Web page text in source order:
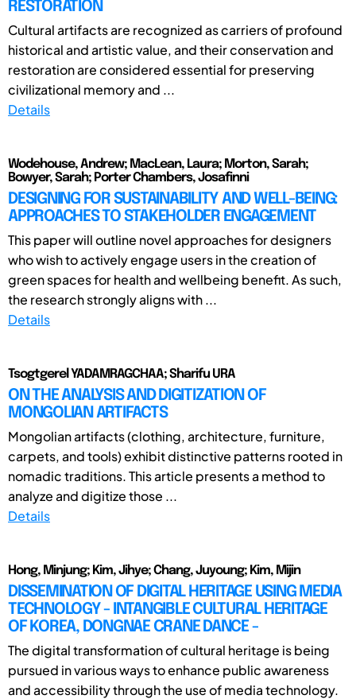
RESTORATION
Cultural artifacts are recognized as carriers of profound
historical and artistic value, and their conservation and
restoration are considered essential for preserving
civilizational memory and ...
Details
Wodehouse, Andrew; MacLean, Laura; Morton, Sarah;
Bowyer, Sarah; Porter Chambers, Josafinni
DESIGNING FOR SUSTAINABILITY AND WELL-BEING:
APPROACHES TO STAKEHOLDER ENGAGEMENT
This paper will outline novel approaches for designers
who wish to actively engage users in the creation of
green spaces for health and wellbeing benefit. As such,
the research strongly aligns with ...
Details
Tsogtgerel YADAMRAGCHAA; Sharifu URA
ON THE ANALYSIS AND DIGITIZATION OF
MONGOLIAN ARTIFACTS
Mongolian artifacts (clothing, architecture, furniture,
carpets, and tools) exhibit distinctive patterns rooted in
nomadic traditions. This article presents a method to
analyze and digitize those ...
Details
Hong, Minjung; Kim, Jihye; Chang, Juyoung; Kim, Mijin
DISSEMINATION OF DIGITAL HERITAGE USING MEDIA
TECHNOLOGY - INTANGIBLE CULTURAL HERITAGE
OF KOREA, DONGNAE CRANE DANCE -
The digital transformation of cultural heritage is being
pursued in various ways to enhance public awareness
and accessibility through the use of media technology.